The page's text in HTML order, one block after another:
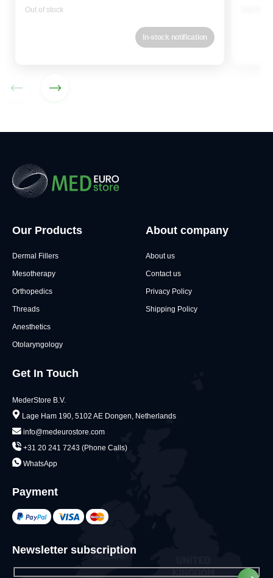
Out of stock
In-stock notification
Our Products
Dermal Fillers
Mesotherapy
Orthopedics
Threads
Anesthetics
Otolaryngology
About company
About us
Contact us
Privacy Policy
Shipping Policy
Get In Touch
MederStore B.V.
Lage Ham 190, 5102 AE Dongen, Netherlands
info@medeurostore.com
+31 20 241 7243 (Phone Calls)
WhatsApp
Payment
Newsletter subscription